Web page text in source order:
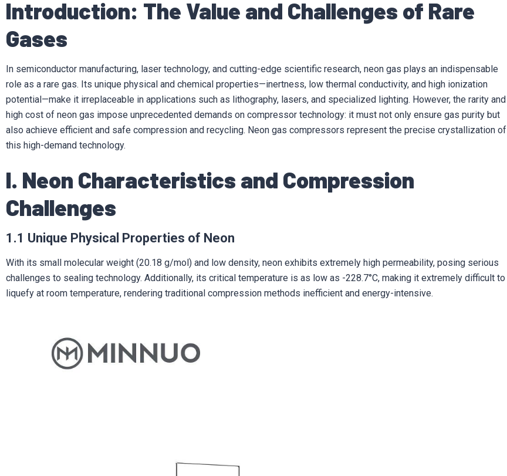
Introduction: The Value and Challenges of Rare
Gases
In semiconductor manufacturing, laser technology, and cutting-edge scientific research, neon gas plays an indispensable
role as a rare gas. Its unique physical and chemical properties—inertness, low thermal conductivity, and high ionization
potential—make it irreplaceable in applications such as lithography, lasers, and specialized lighting. However, the rarity and
high cost of neon gas impose unprecedented demands on compressor technology: it must not only ensure gas purity but
also achieve efficient and safe compression and recycling. Neon gas compressors represent the precise crystallization of
this high-demand technology.
I. Neon Characteristics and Compression
Challenges
1.1 Unique Physical Properties of Neon
With its small molecular weight (20.18 g/mol) and low density, neon exhibits extremely high permeability, posing serious
challenges to sealing technology. Additionally, its critical temperature is as low as -228.7°C, making it extremely difficult to
liquefy at room temperature, rendering traditional compression methods inefficient and energy-intensive.